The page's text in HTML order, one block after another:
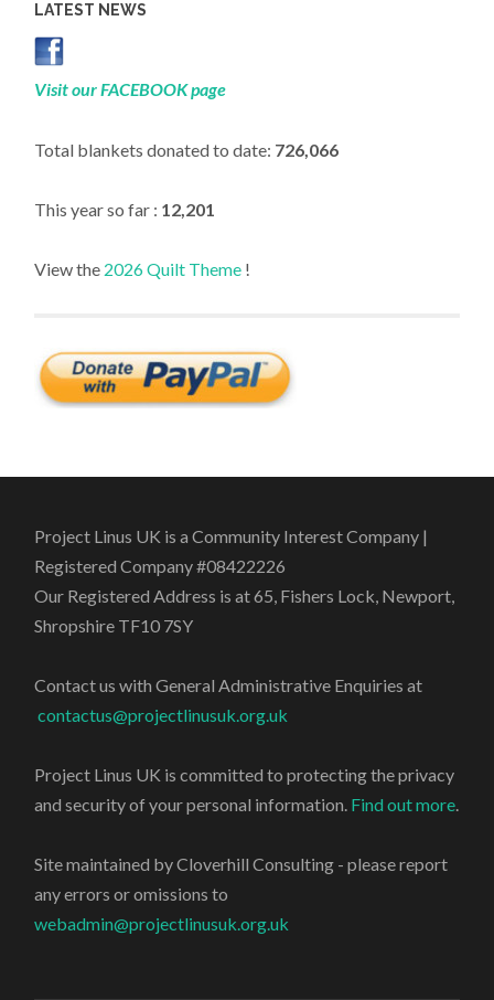
LATEST NEWS
Visit our FACEBOOK page
Total blankets donated to date: 726,066
This year so far : 12,201
View the 2026 Quilt Theme !
Project Linus UK is a Community Interest Company |
Registered Company #08422226
Our Registered Address is at 65, Fishers Lock, Newport,
Shropshire TF10 7SY
Contact us with General Administrative Enquiries at
contactus@projectlinusuk.org.uk
Project Linus UK is committed to protecting the privacy
and security of your personal information. Find out more.
Site maintained by Cloverhill Consulting - please report
any errors or omissions to
webadmin@projectlinusuk.org.uk